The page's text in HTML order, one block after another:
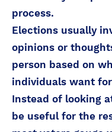
process.
Elections usually
opinions or
person based on
individuals want
Instead of looking
be useful for the